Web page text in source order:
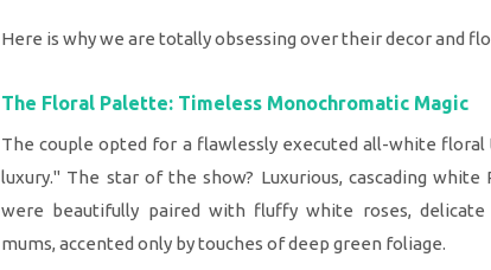
Here is why we are totally obsessing over their decor and
The Floral Palette: Timeless Monochromatic Magic
The couple opted for a flawlessly executed all-white
luxury." The star of the show? Luxurious, cascading white
were beautifully paired with fluffy white roses, delicate
mums, accented only by touches of deep green foliage.